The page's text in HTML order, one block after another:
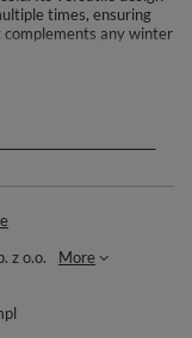
times, ensuring
any winter
The timeless
formal occasions,
z o.o. More